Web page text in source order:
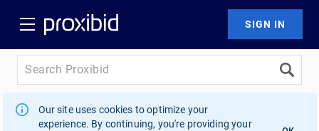
Our site uses cookies to optimize your
experience. By continuing, you're providing your